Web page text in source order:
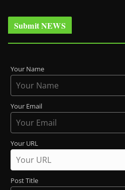
Submit NEWS
Your Name
Your Email
Your URL
Post Title